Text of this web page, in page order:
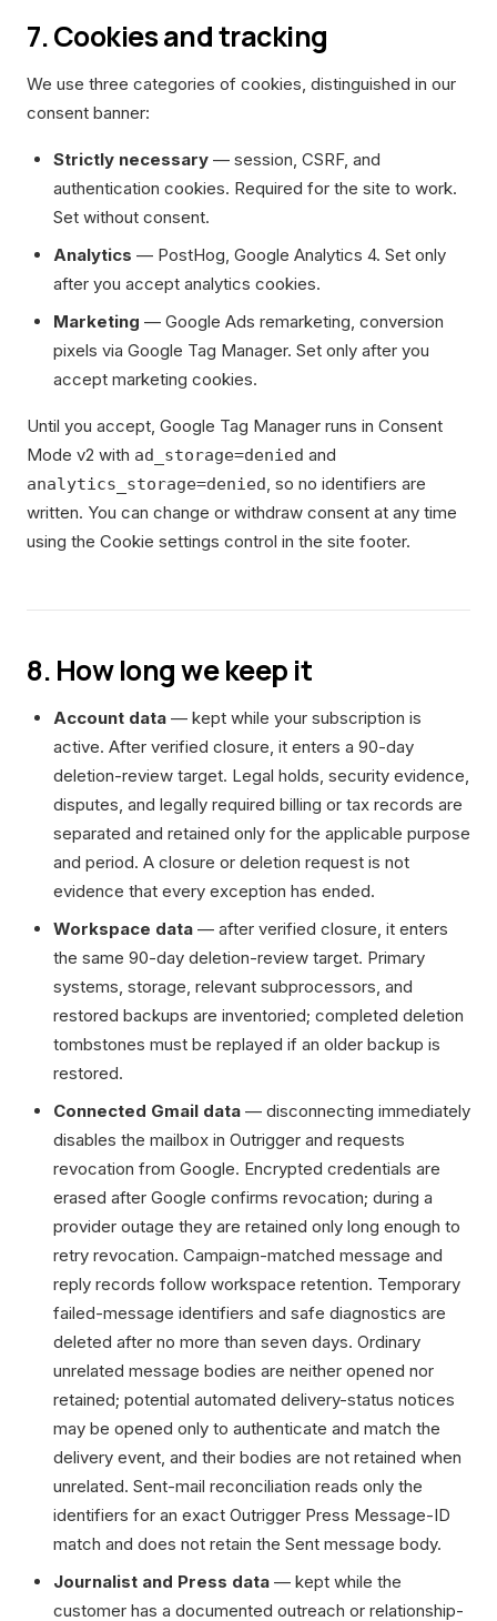
7. Cookies and tracking
We use three categories of cookies, distinguished in our
consent banner:
Strictly necessary — session, CSRF, and
authentication cookies. Required for the site to work.
Set without consent.
Analytics — PostHog, Google Analytics 4. Set only
after you accept analytics cookies.
Marketing — Google Ads remarketing, conversion
pixels via Google Tag Manager. Set only after you
accept marketing cookies.
Until you accept, Google Tag Manager runs in Consent
Mode v2 with ad_storage=denied and
analytics_storage=denied, so no identifiers are
written. You can change or withdraw consent at any time
using the Cookie settings control in the site footer.
8. How long we keep it
Account data — kept while your subscription is
active. After verified closure, it enters a 90-day
deletion-review target. Legal holds, security evidence,
disputes, and legally required billing or tax records are
separated and retained only for the applicable purpose
and period. A closure or deletion request is not
evidence that every exception has ended.
Workspace data — after verified closure, it enters
the same 90-day deletion-review target. Primary
systems, storage, relevant subprocessors, and
restored backups are inventoried; completed deletion
tombstones must be replayed if an older backup is
restored.
Connected Gmail data — disconnecting immediately
disables the mailbox in Outrigger and requests
revocation from Google. Encrypted credentials are
erased after Google confirms revocation; during a
provider outage they are retained only long enough to
retry revocation. Campaign-matched message and
reply records follow workspace retention. Temporary
failed-message identifiers and safe diagnostics are
deleted after no more than seven days. Ordinary
unrelated message bodies are neither opened nor
retained; potential automated delivery-status notices
may be opened only to authenticate and match the
delivery event, and their bodies are not retained when
unrelated. Sent-mail reconciliation reads only the
identifiers for an exact Outrigger Press Message-ID
match and does not retain the Sent message body.
Journalist and Press data — kept while the
customer has a documented outreach or relationship-